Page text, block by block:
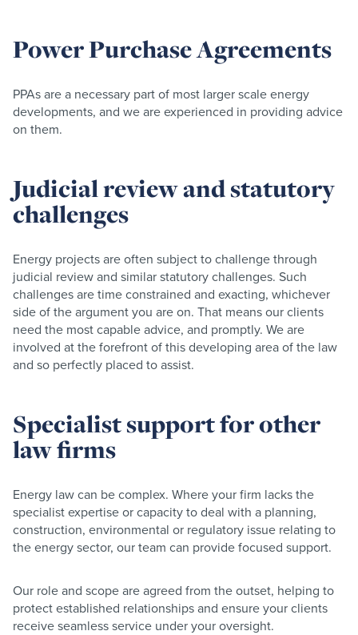
Power Purchase Agreements
PPAs are a necessary part of most larger scale energy
developments, and we are experienced in providing advice
on them.
Judicial review and statutory
challenges
Energy projects are often subject to challenge through
judicial review and similar statutory challenges. Such
challenges are time constrained and exacting, whichever
side of the argument you are on. That means our clients
need the most capable advice, and promptly. We are
involved at the forefront of this developing area of the law
and so perfectly placed to assist.
Specialist support for other
law firms
Energy law can be complex. Where your firm lacks the
specialist expertise or capacity to deal with a planning,
construction, environmental or regulatory issue relating to
the energy sector, our team can provide focused support.
Our role and scope are agreed from the outset, helping to
protect established relationships and ensure your clients
receive seamless service under your oversight.